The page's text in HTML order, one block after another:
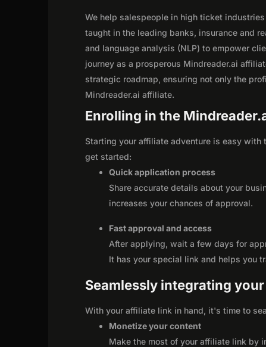
We help salespeople in high ticket
taught in the leading banks, insurance and
and language analysis (NLP) to empower
journey as a prosperous Mindreader.ai
strategic roadmap, ensuring not only the
Mindreader.ai affiliate.
Enrolling in the
Starting your affiliate adventure is easy
get started:
Quick application process
Share accurate details about your
increases your chances of approval.
Fast approval and access
After applying, wait a few days for
It has your special link and helps you
Seamlessly integrating
With your affiliate link in hand, it's time to
Monetize your content
Make the most of your affiliate link by